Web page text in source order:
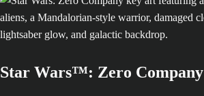
Star Wars™: Zero Company